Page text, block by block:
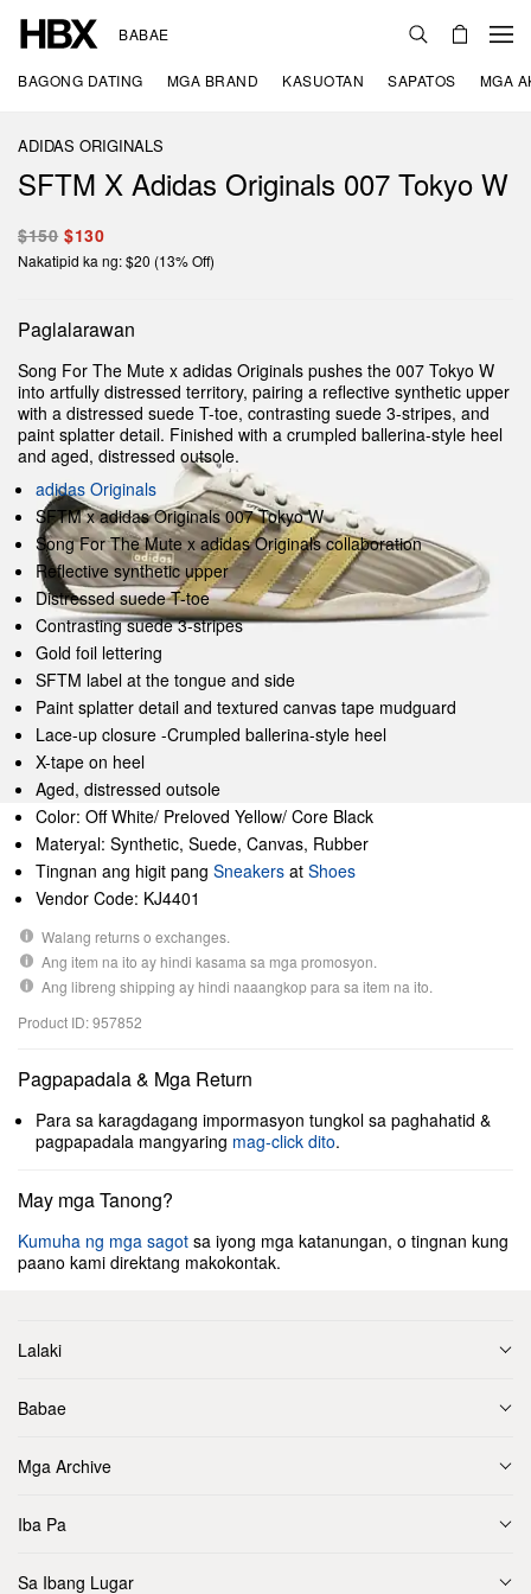
BABAE
BAGONG DATING MGA BRAND KASUOTAN SAPATOS MGA
ADIDAS ORIGINALS
SFTM X Adidas Originals 007 Tokyo W
$150 $130
Nakatipid ka ng: $20 (13% Off)
Paglalarawan
Song For The Mute x adidas Originals pushes the 007 Tokyo W
into artfully distressed territory, pairing a reflective synthetic upper
with a distressed suede T-toe, contrasting suede 3-stripes, and
paint splatter detail. Finished with a crumpled ballerina-style heel
and aged, distressed outsole.
adidas Originals
SFTM x adidas Originals 007 Tokyo W
Song For The Mute x adidas Originals collaboration
Reflective synthetic upper
Distressed suede T-toe
Contrasting suede 3-stripes
Gold foil lettering
SFTM label at the tongue and side
Paint splatter detail and textured canvas tape mudguard
Lace-up closure -Crumpled ballerina-style heel
X-tape on heel
Aged, distressed outsole
Color: Off White/ Preloved Yellow/ Core Black
Materyal: Synthetic, Suede, Canvas, Rubber
Tingnan ang higit pang Sneakers at Shoes
Vendor Code: KJ4401
Walang returns o exchanges.
Ang item na ito ay hindi kasama sa mga promosyon.
Ang libreng shipping ay hindi naaangkop para sa item na ito.
Product ID: 957852
Pagpapadala & Mga Return
Para sa karagdagang impormasyon tungkol sa paghahatid &
pagpapadala mangyaring mag-click dito.
May mga Tanong?
Kumuha ng mga sagot sa iyong mga katanungan, o tingnan kung
paano kami direktang makokontak.
Lalaki
Babae
Mga Archive
Iba Pa
Sa Ibang Lugar